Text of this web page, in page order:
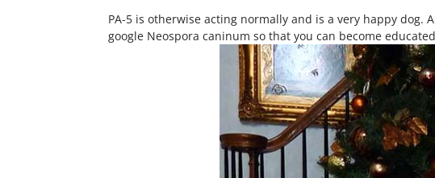
PA-5 is otherwise acting normally and is a very happy dog.
google Neospora caninum so that you can become